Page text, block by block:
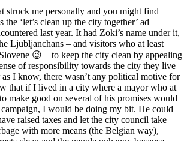
struck me personally and you might find
the ‘let’s clean up the city together’ ad
last year. It had Zoki’s name under it,
Ljubljanchans – and visitors who at least
😉 – to keep the city clean by appealing
of responsibility towards the city they live
I know, there wasn’t any political motive for
that if I lived in a city where a mayor who at
make good on several of his promises would
campaign, I would be doing my bit. He could
raised taxes and let the city council take
with more means (the Belgian way),